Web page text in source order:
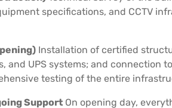
specifications, and CCTV
Installation of certified
and UPS systems; and
testing of the entire
Support On opening day,